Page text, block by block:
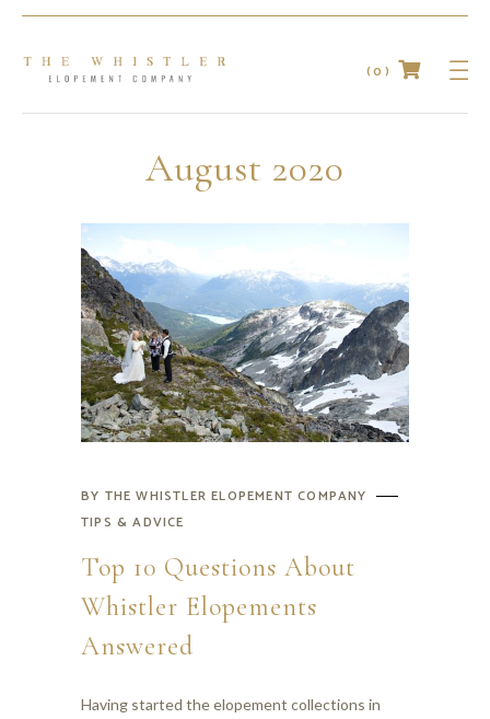
(0)
August 2020
BY THE WHISTLER ELOPEMENT COMPANY
TIPS & ADVICE
Top 10 Questions About
Whistler Elopements
Answered
Having started the elopement collections in